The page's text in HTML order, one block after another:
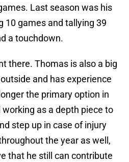
Last season was his
10 games and tallying 39
a touchdown.
there. Thomas is also a big
and has experience
the primary option in
as a depth piece to
step up in case of injury
the year as well,
that he still can contribute